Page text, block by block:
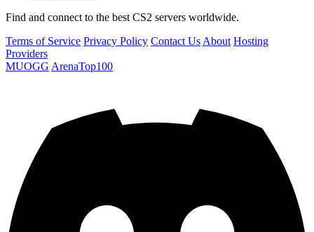
Find and connect to the best CS2 servers worldwide.
Terms of Service Privacy Policy Contact Us About Hosting
Providers
MUOGG ArenaTop100